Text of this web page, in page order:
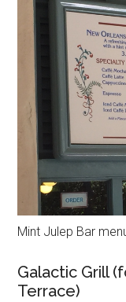
Mint Julep Bar
Galactic Grill
Terrace)